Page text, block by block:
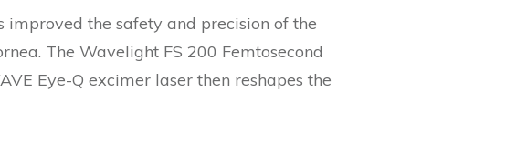
the safety and precision of the
The Wavelight FS 200 Femtosecond
Eye-Q excimer laser then reshapes the